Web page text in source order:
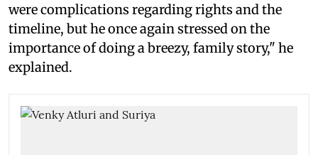
were complications regarding rights and the
timeline, but he once again stressed on the
importance of doing a breezy, family story," he
explained.